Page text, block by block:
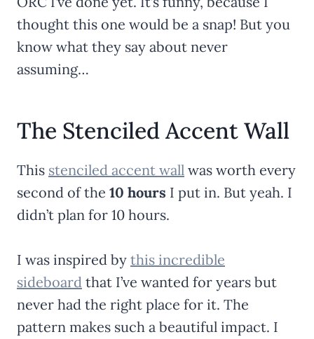
thought this one would be a snap! But you
know what they say about never
assuming…
The Stenciled Accent Wall
This stenciled accent wall was worth every
second of the 10 hours I put in. But yeah. I
didn’t plan for 10 hours.
I was inspired by this incredible
sideboard that I’ve wanted for years but
never had the right place for it. The
pattern makes such a beautiful impact. I